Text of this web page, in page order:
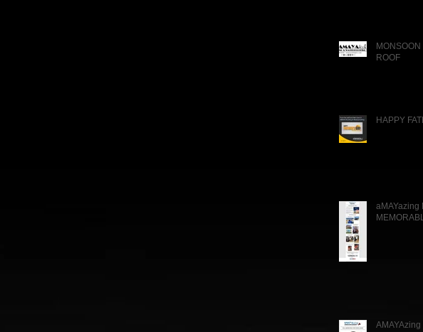
ROOF
HAPPY
aMAYazing
AMAYAzing